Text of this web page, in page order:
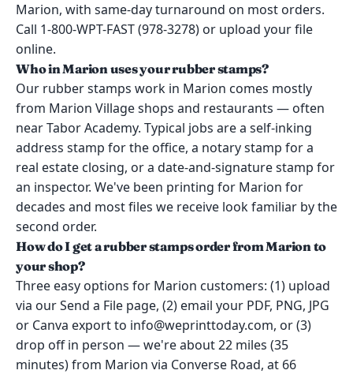
Marion, with same-day turnaround on most orders.
Call 1-800-WPT-FAST (978-3278) or upload your file
online.
Who in Marion uses your rubber stamps?
Our rubber stamps work in Marion comes mostly
from Marion Village shops and restaurants — often
near Tabor Academy. Typical jobs are a self-inking
address stamp for the office, a notary stamp for a
real estate closing, or a date-and-signature stamp for
an inspector. We've been printing for Marion for
decades and most files we receive look familiar by the
second order.
How do I get a rubber stamps order from Marion to
your shop?
Three easy options for Marion customers: (1) upload
via our Send a File page, (2) email your PDF, PNG, JPG
or Canva export to info@weprinttoday.com, or (3)
drop off in person — we're about 22 miles (35
minutes) from Marion via Converse Road, at 66